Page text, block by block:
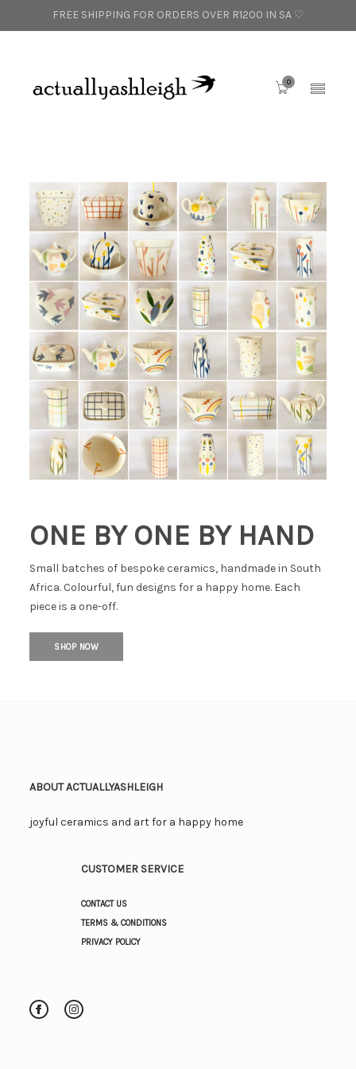
FREE SHIPPING FOR ORDERS OVER R1200 IN SA ♡
0
ONE BY ONE BY HAND
Small batches of bespoke ceramics, handmade in South
Africa. Colourful, fun designs for a happy home. Each
piece is a one-off.
SHOP NOW
ABOUT ACTUALLYASHLEIGH
joyful ceramics and art for a happy home
CUSTOMER SERVICE
CONTACT US
TERMS & CONDITIONS
PRIVACY POLICY